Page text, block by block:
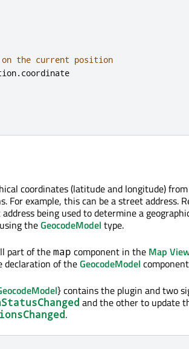
the current position
.coordinate
coordinates (latitude and longitude)
For example, this can be a street address.
being used to determine a
theGeocodeModel type.
part of themap component in the Map
declaration of theGeocodeModel
} contains the plugin and two
and the other to update
.